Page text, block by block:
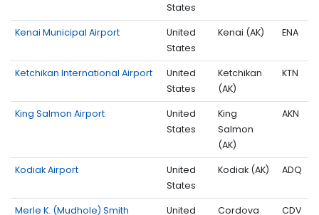
States
Kenai Municipal Airport
United
States
Kenai (AK) ENA
Ketchikan International Airport
United
States
Ketchikan
(AK)
KTN
King Salmon Airport
United
States
King
Salmon
(AK)
AKN
Kodiak Airport
United
States
Kodiak (AK) ADQ
Merle K. (Mudhole) Smith United Cordova CDV